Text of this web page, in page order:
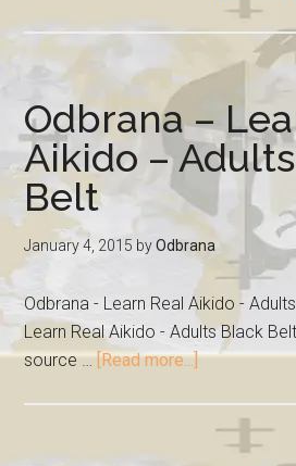
Odbrana –
Aikido –
Belt
January 4, 2015 byOdbrana
Odbrana - Learn Real Aikido -
Learn Real Aikido - Adults Black
source … [Read more...]